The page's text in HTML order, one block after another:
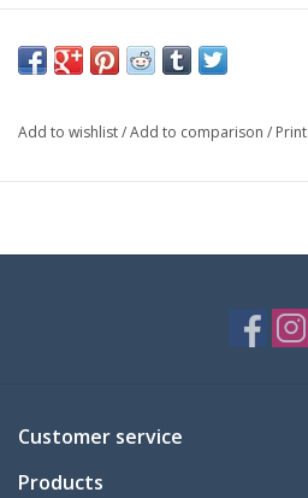
Add to wishlist/Add to comparison / Print
Customer service
Products